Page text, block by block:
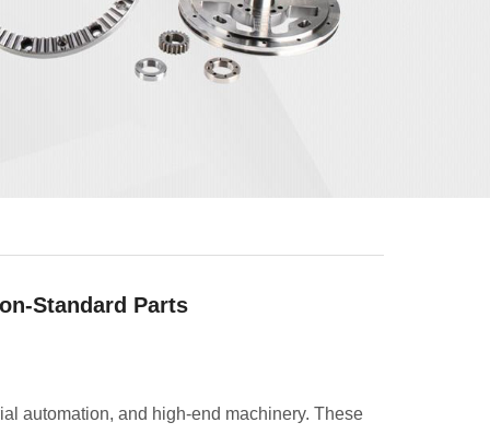
Standard Parts
automation, and high-end machinery. These